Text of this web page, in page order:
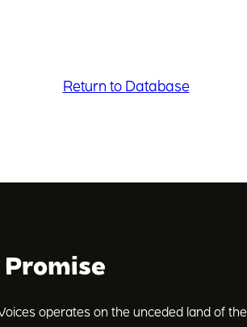
Return to Database
Promise
operates on the unceded land of the